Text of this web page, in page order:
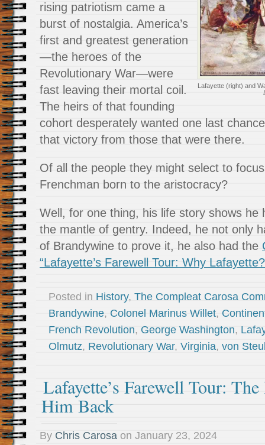
Lafayette (right) and
rising patriotism came a
burst of nostalgia. America’s
first and greatest generation
—the heroes of the
Revolutionary War—were
fast leaving their mortal coil.
The heirs of that founding
cohort desperately wanted one last
that victory from those that were there.
Of all the people they might select to
Frenchman born to the aristocracy?
Well, for one thing, his life story shows he
the mantle of gentry. Indeed, he not only
of Brandywine to prove it, he also had the
“Lafayette’s Farewell Tour: Why
Posted in History, The Compleat Carosa
Brandywine, Colonel Marinus Willet,
French Revolution, George Washington,
Olmutz, Revolutionary War, Virginia, von
Lafayette’s Farewell Tour:
Him Back
By Chris Carosa on January 23, 2024